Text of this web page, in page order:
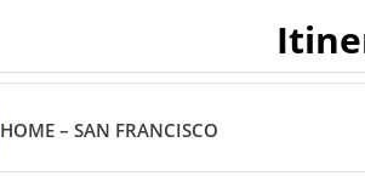
HOME – SAN FRANCISCO